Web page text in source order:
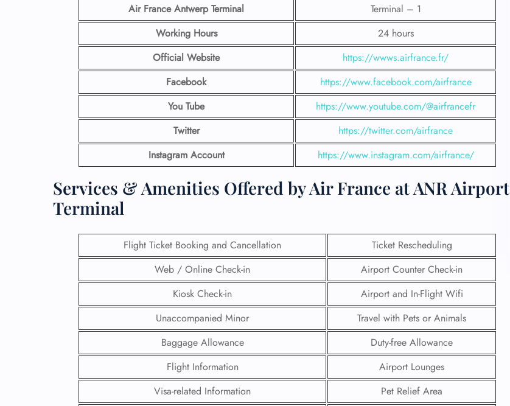
Air France Antwerp Terminal
Terminal – 1
Working Hours
24 hours
Official Website
https://wwws.airfrance.fr/
Facebook
https://www.facebook.com/airfrance
You Tube
https://www.youtube.com/@airfrancefr
Twitter
https://twitter.com/airfrance
Instagram Account
https://www.instagram.com/airfrance/
Services & Amenities Offered by Air France at ANR Airport
Terminal
Flight Ticket Booking and Cancellation
Ticket Rescheduling
Web / Online Check-in
Airport Counter Check-in
Kiosk Check-in
Airport and In-Flight Wifi
Unaccompanied Minor
Travel with Pets or Animals
Baggage Allowance
Duty-free Allowance
Flight Information
Airport Lounges
Visa-related Information
Pet Relief Area